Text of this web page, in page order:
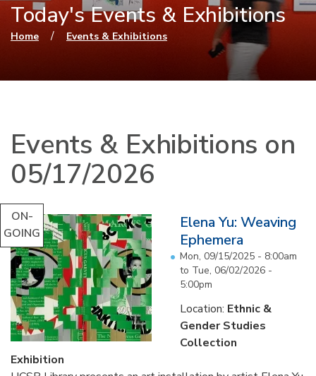
Today's Events & Exhibitions
You are here
Home / Events & Exhibitions
Events & Exhibitions on
05/17/2026
ON-
GOING
Elena Yu: Weaving
Ephemera
Mon, 09/15/2025 - 8:00am
to Tue, 06/02/2026 -
5:00pm
Location: Ethnic &
Gender Studies
Collection
Exhibition